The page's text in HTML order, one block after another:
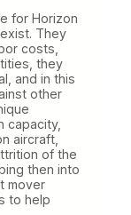
for Horizon
They
costs,
they
and in this
other
capacity,
aircraft,
of the
then into
mover
to help